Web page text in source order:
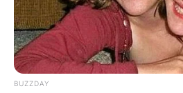
BUZZDAY